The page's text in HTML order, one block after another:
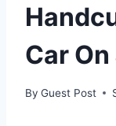
Car
By Guest Post